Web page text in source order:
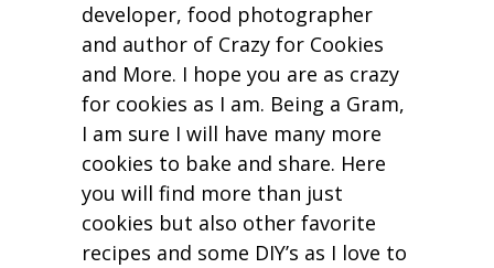
developer, food photographer
and author of Crazy for Cookies
and More. I hope you are as crazy
for cookies as I am. Being a Gram,
I am sure I will have many more
cookies to bake and share. Here
you will find more than just
cookies but also other favorite
recipes and some DIY’s as I love to